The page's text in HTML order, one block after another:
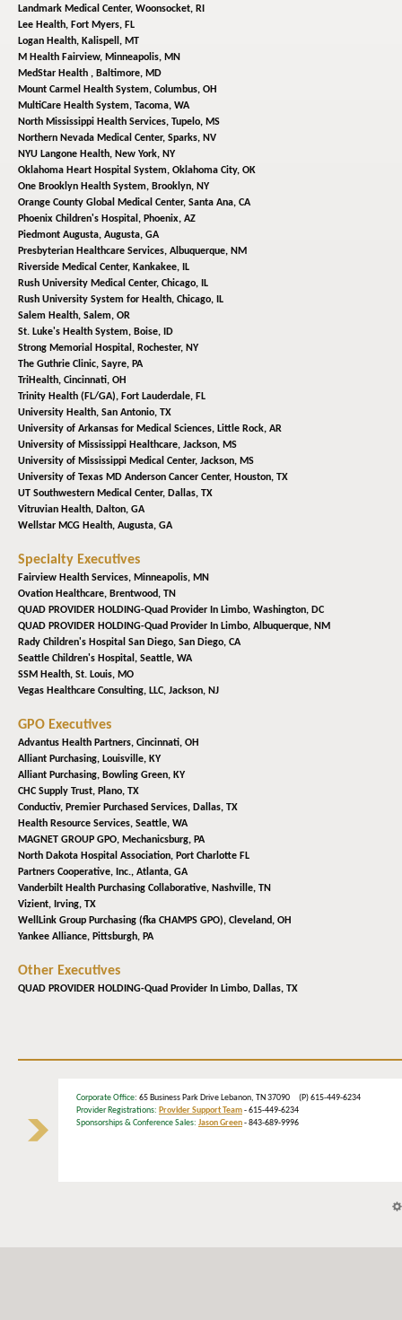
Landmark Medical Center, Woonsocket, RI
Lee Health, Fort Myers, FL
Logan Health, Kalispell, MT
M Health Fairview, Minneapolis, MN
MedStar Health , Baltimore, MD
Mount Carmel Health System, Columbus, OH
MultiCare Health System, Tacoma, WA
North Mississippi Health Services, Tupelo, MS
Northern Nevada Medical Center, Sparks, NV
NYU Langone Health, New York, NY
Oklahoma Heart Hospital System, Oklahoma City, OK
One Brooklyn Health System, Brooklyn, NY
Orange County Global Medical Center, Santa Ana, CA
Phoenix Children's Hospital, Phoenix, AZ
Piedmont Augusta, Augusta, GA
Presbyterian Healthcare Services, Albuquerque, NM
Riverside Medical Center, Kankakee, IL
Rush University Medical Center, Chicago, IL
Rush University System for Health, Chicago, IL
Salem Health, Salem, OR
St. Luke's Health System, Boise, ID
Strong Memorial Hospital, Rochester, NY
The Guthrie Clinic, Sayre, PA
TriHealth, Cincinnati, OH
Trinity Health (FL/GA), Fort Lauderdale, FL
University Health, San Antonio, TX
University of Arkansas for Medical Sciences, Little Rock, AR
University of Mississippi Healthcare, Jackson, MS
University of Mississippi Medical Center, Jackson, MS
University of Texas MD Anderson Cancer Center, Houston, TX
UT Southwestern Medical Center, Dallas, TX
Vitruvian Health, Dalton, GA
Wellstar MCG Health, Augusta, GA
Specialty Executives
Fairview Health Services, Minneapolis, MN
Ovation Healthcare, Brentwood, TN
QUAD PROVIDER HOLDING-Quad Provider In Limbo, Washington, DC
QUAD PROVIDER HOLDING-Quad Provider In Limbo, Albuquerque, NM
Rady Children's Hospital San Diego, San Diego, CA
Seattle Children's Hospital, Seattle, WA
SSM Health, St. Louis, MO
Vegas Healthcare Consulting, LLC, Jackson, NJ
GPO Executives
Advantus Health Partners, Cincinnati, OH
Alliant Purchasing, Louisville, KY
Alliant Purchasing, Bowling Green, KY
CHC Supply Trust, Plano, TX
Conductiv, Premier Purchased Services, Dallas, TX
Health Resource Services, Seattle, WA
MAGNET GROUP GPO, Mechanicsburg, PA
North Dakota Hospital Association, Port Charlotte FL
Partners Cooperative, Inc., Atlanta, GA
Vanderbilt Health Purchasing Collaborative, Nashville, TN
Vizient, Irving, TX
WellLink Group Purchasing (fka CHAMPS GPO), Cleveland, OH
Yankee Alliance, Pittsburgh, PA
Other Executives
QUAD PROVIDER HOLDING-Quad Provider In Limbo, Dallas, TX
Corporate Office: 65 Business Park Drive Lebanon, TN 37090 (P) 615-449-6234
Provider Registrations: Provider Support Team- 615-449-6234
Sponsorships & Conference Sales: Jason Green- 843-689-9996